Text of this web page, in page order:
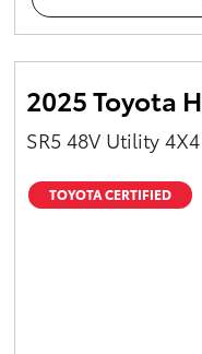
2025 Toyota
SR5 48V Utility
TOYOTA CERTIFIED